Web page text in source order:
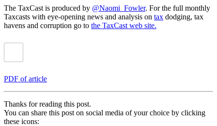
The TaxCast is produced by @Naomi_Fowler. For the full monthly
Taxcasts with eye-opening news and analysis on tax dodging, tax
havens and corruption go to the TaxCast web site.
PDF of article
Thanks for reading this post.
You can share this post on social media of your choice by clicking
these icons: